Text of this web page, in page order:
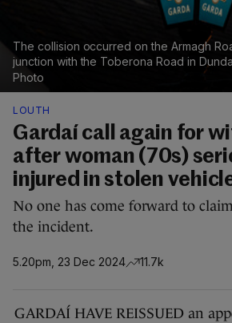
The collision occurred on the Armagh
junction with the Toberona Road in
Photo
LOUTH
Gardaí call again for
after woman (70s)
injured in stolen
No one has come forward to
the incident.
5.20pm, 23 Dec 2024 11.7k
GARDAÍ HAVE REISSUED an